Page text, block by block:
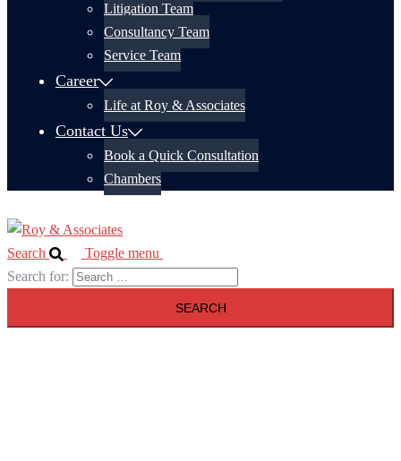
Litigation Team
Consultancy Team
Service Team
Career
Life at Roy & Associates
Contact Us
Book a Quick Consultation
Chambers
Search
Toggle menu
Search for: